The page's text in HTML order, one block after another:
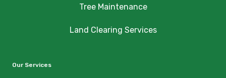
Tree Maintenance
Land Clearing Services
Our Services